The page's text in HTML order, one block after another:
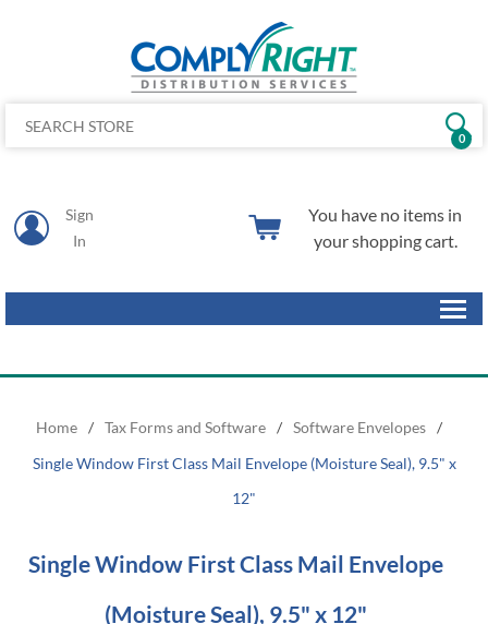
Sign
In
0
You have no items in
your shopping cart.
Home / Tax Forms and Software / Software Envelopes
/
Single Window First Class Mail Envelope (Moisture Seal), 9.5" x
12"
Single Window First Class Mail Envelope
(Moisture Seal), 9.5" x 12"